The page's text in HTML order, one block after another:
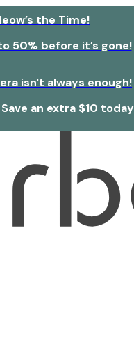
the Time!
50% before it’s gone!
isn't always enough!
an extra $10 today